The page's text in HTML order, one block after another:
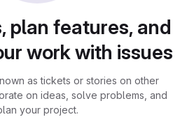
plan features, and
work with issues
as tickets or stories on other
on ideas, solve problems, and
your project.